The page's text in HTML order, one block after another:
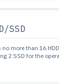
SSD
more than 16
2 SSD for the